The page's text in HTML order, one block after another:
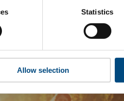
Statistics
Allow selection